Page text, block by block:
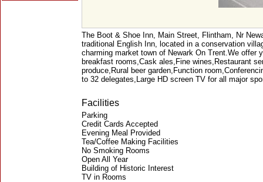
The Boot & Shoe Inn, Main Street, Flintham, Nr
traditional English Inn, located in a conservation
charming market town of Newark On Trent.We offer
breakfast rooms,Cask ales,Fine wines,Restaurant
produce,Rural beer garden,Function
to 32 delegates,Large HD screen TV for all major
Facilities
Parking
Credit Cards Accepted
Evening Meal Provided
Tea/Coffee Making Facilities
No Smoking Rooms
Open All Year
Building of Historic Interest
TV in Rooms